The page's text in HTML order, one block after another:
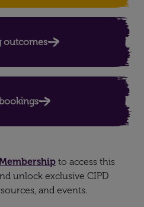
outcomes
to access this
unlock exclusive CIPD
and events.